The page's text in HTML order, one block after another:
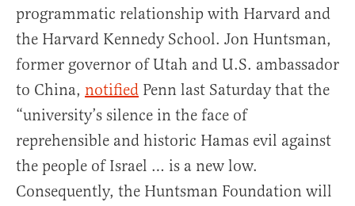
programmatic relationship with Harvard and
the Harvard Kennedy School. Jon Huntsman,
former governor of Utah and U.S. ambassador
to China, notified Penn last Saturday that the
“university’s silence in the face of
reprehensible and historic Hamas evil against
the people of Israel … is a new low.
Consequently, the Huntsman Foundation will